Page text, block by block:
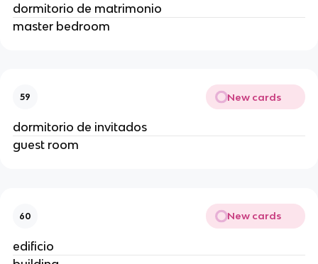
dormitorio de matrimonio
master bedroom
59 New cards
dormitorio de invitados
guest room
60 New cards
edificio